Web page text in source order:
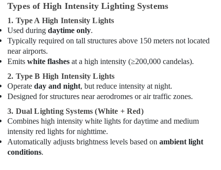
Proof
Industrial
Sockets
and
Distribution
Boards
in
Dubai
Eaton
Electrical
Switchgear
Suppliers
in
Dubai
Orga
Types of High Intensity Lighting Systems
1. Type A High Intensity Lights
Used during daytime only.
Typically required on tall structures above 150 meters not located
near airports.
Emits white flashes at a high intensity (≥200,000 candelas).
2. Type B High Intensity Lights
Operate day and night, but reduce intensity at night.
Designed for structures near aerodromes or air traffic zones.
3. Dual Lighting Systems (White + Red)
Combines high intensity white lights for daytime and medium
intensity red lights for nighttime.
Automatically adjusts brightness levels based on ambient light
conditions.